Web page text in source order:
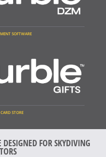
SOFTWARE
STORE
FOR SKYDIVING